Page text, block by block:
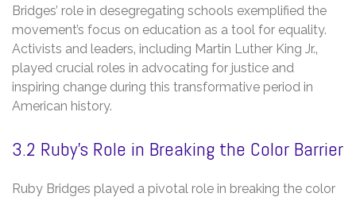
Bridges’ role in desegregating schools exemplified the
movement’s focus on education as a tool for equality.
Activists and leaders‚ including Martin Luther King Jr.‚
played crucial roles in advocating for justice and
inspiring change during this transformative period in
American history.
3.2 Ruby’s Role in Breaking the Color Barrier
Ruby Bridges played a pivotal role in breaking the color